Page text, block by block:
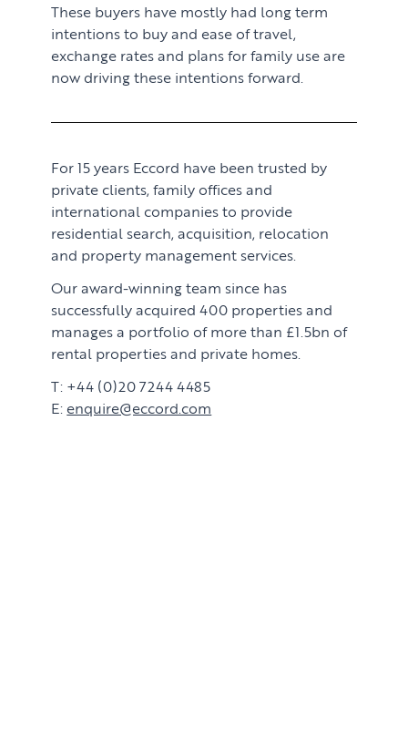
These buyers have mostly had long term
intentions to buy and ease of travel,
exchange rates and plans for family use are
now driving these intentions forward.
For 15 years Eccord have been trusted by
private clients, family offices and
international companies to provide
residential search, acquisition, relocation
and property management services.
Our award-winning team since has
successfully acquired 400 properties and
manages a portfolio of more than £1.5bn of
rental properties and private homes.
T: +44 (0)20 7244 4485
E: enquire@eccord.com